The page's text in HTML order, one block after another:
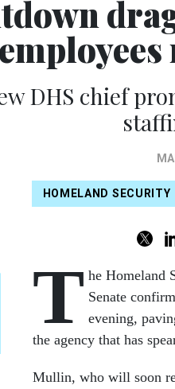
DHS chief
HOMELAND SECURITY
T he Homeland
Senate
evening,
the agency that has
Mullin, who will soon